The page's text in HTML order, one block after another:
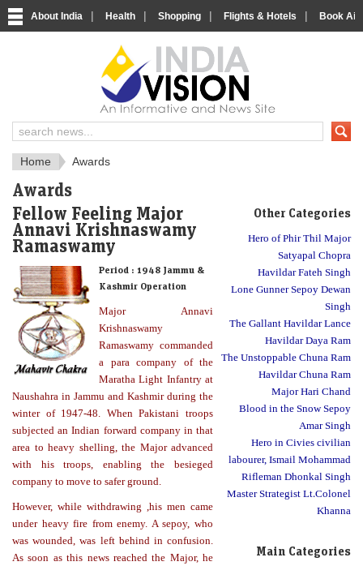
About India | Health | Shopping | Flights & Hotels | Book
About India
IndiaVision About India
Home Awards
Awards
Fellow Feeling Major
Annavi Krishnaswamy
Ramaswamy
Period : 1948 Jammu &
Kashmir Operation
Major Annavi
Krishnaswamy
Ramaswamy commanded
a para company of the
Maratha Light Infantry at
Naushahra in Jammu and Kashmir during the
winter of 1947-48. When Pakistani troops
subjected an Indian forward company in that
area to heavy shelling, the Major advanced
with his troops, enabling the besieged
company to move to safer ground.
However, while withdrawing ,his men came
under heavy fire from enemy. A sepoy, who
was wounded, was left behind in confusion.
As soon as this news reached the Major, he
Other Categories
Hero of Phir Thil Major
Satyapal Chopra
Havildar Fateh Singh
Lone Gunner Sepoy Dewan
Singh
The Gallant Havildar Lance
Havildar Daya Ram
The Unstoppable Chuna Ram
Havildar Chuna Ram
Major Hari Chand
Blood in the Snow Sepoy
Amar Singh
Hero in Civies civilian
labourer, Ismail Mohammad
Rifleman Dhonkal Singh
Master Strategist Lt.Colonel
Khanna
Main Categories